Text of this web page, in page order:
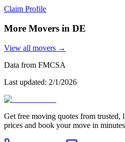
Claim Profile
More Movers in DE
View all movers →
Data from FMCSA
Last updated: 2/1/2026
Get free moving quotes from trusted,
prices and book your move in